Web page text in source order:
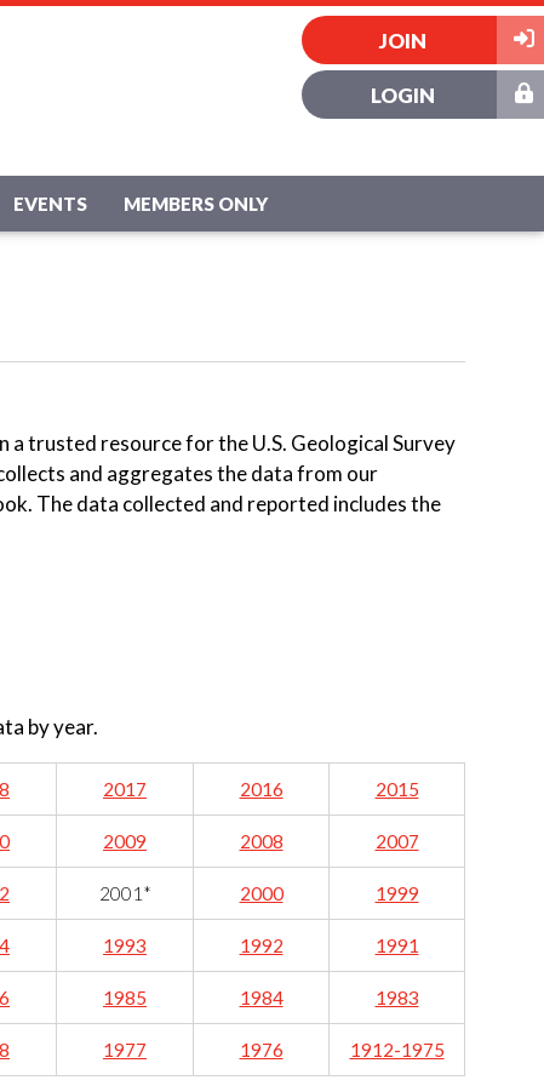
JOIN
LOGIN
EVENTS MEMBERS ONLY
a trusted resource for the U.S. Geological Survey
and aggregates the data from our
The data collected and reported includes the
by year.
2017 2016 2015
2009 2008 2007
2001* 2000 1999
1993 1992 1991
1985 1984 1983
1977 1976 1912-1975